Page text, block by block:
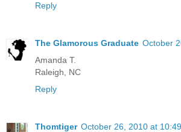
Reply
The Glamorous Graduate October
Amanda T.
Raleigh, NC
Reply
Thomtiger October 26, 2010 at